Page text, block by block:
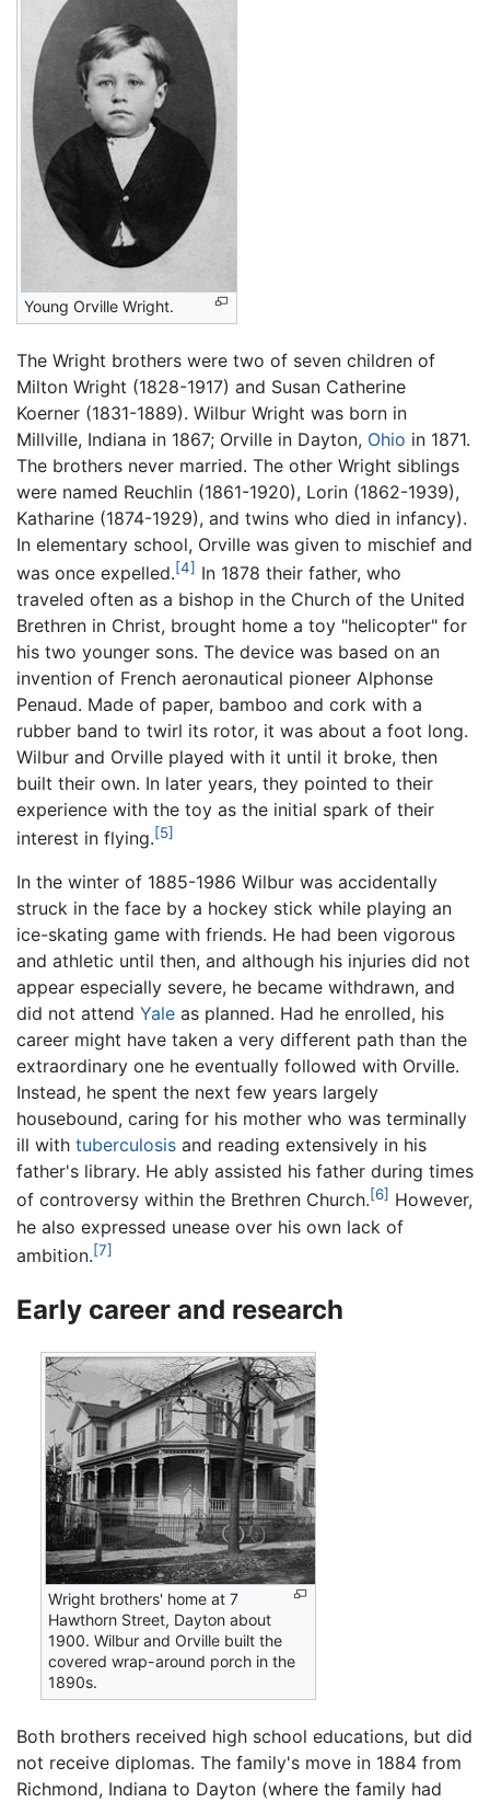
Young Orville Wright.
The Wright brothers were two of seven children of
Milton Wright (1828-1917) and Susan Catherine
Koerner (1831-1889). Wilbur Wright was born in
Millville, Indiana in 1867; Orville in Dayton, Ohio in 1871.
The brothers never married. The other Wright siblings
were named Reuchlin (1861-1920), Lorin (1862-1939),
Katharine (1874-1929), and twins who died in infancy).
In elementary school, Orville was given to mischief and
was once expelled.[4] In 1878 their father, who
traveled often as a bishop in the Church of the United
Brethren in Christ, brought home a toy "helicopter" for
his two younger sons. The device was based on an
invention of French aeronautical pioneer Alphonse
Penaud. Made of paper, bamboo and cork with a
rubber band to twirl its rotor, it was about a foot long.
Wilbur and Orville played with it until it broke, then
built their own. In later years, they pointed to their
experience with the toy as the initial spark of their
interest in flying.[5]
In the winter of 1885-1986 Wilbur was accidentally
struck in the face by a hockey stick while playing an
ice-skating game with friends. He had been vigorous
and athletic until then, and although his injuries did not
appear especially severe, he became withdrawn, and
did not attend Yale as planned. Had he enrolled, his
career might have taken a very different path than the
extraordinary one he eventually followed with Orville.
Instead, he spent the next few years largely
housebound, caring for his mother who was terminally
ill with tuberculosis and reading extensively in his
father's library. He ably assisted his father during times
of controversy within the Brethren Church.[6] However,
he also expressed unease over his own lack of
ambition.[7]
Early career and research
Wright brothers' home at 7
Hawthorn Street, Dayton about
1900. Wilbur and Orville built the
covered wrap-around porch in the
1890s.
Both brothers received high school educations, but did
not receive diplomas. The family's move in 1884 from
Richmond, Indiana to Dayton (where the family had